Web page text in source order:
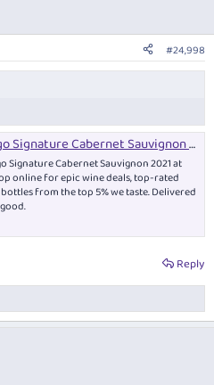
#24,998
Cabernet Sauvignon 2021 - Red Wine
Signature Cabernet Sauvignon 2021 at
online for epic wine deals, top-rated
from the top 5% we taste. Delivered
Reply